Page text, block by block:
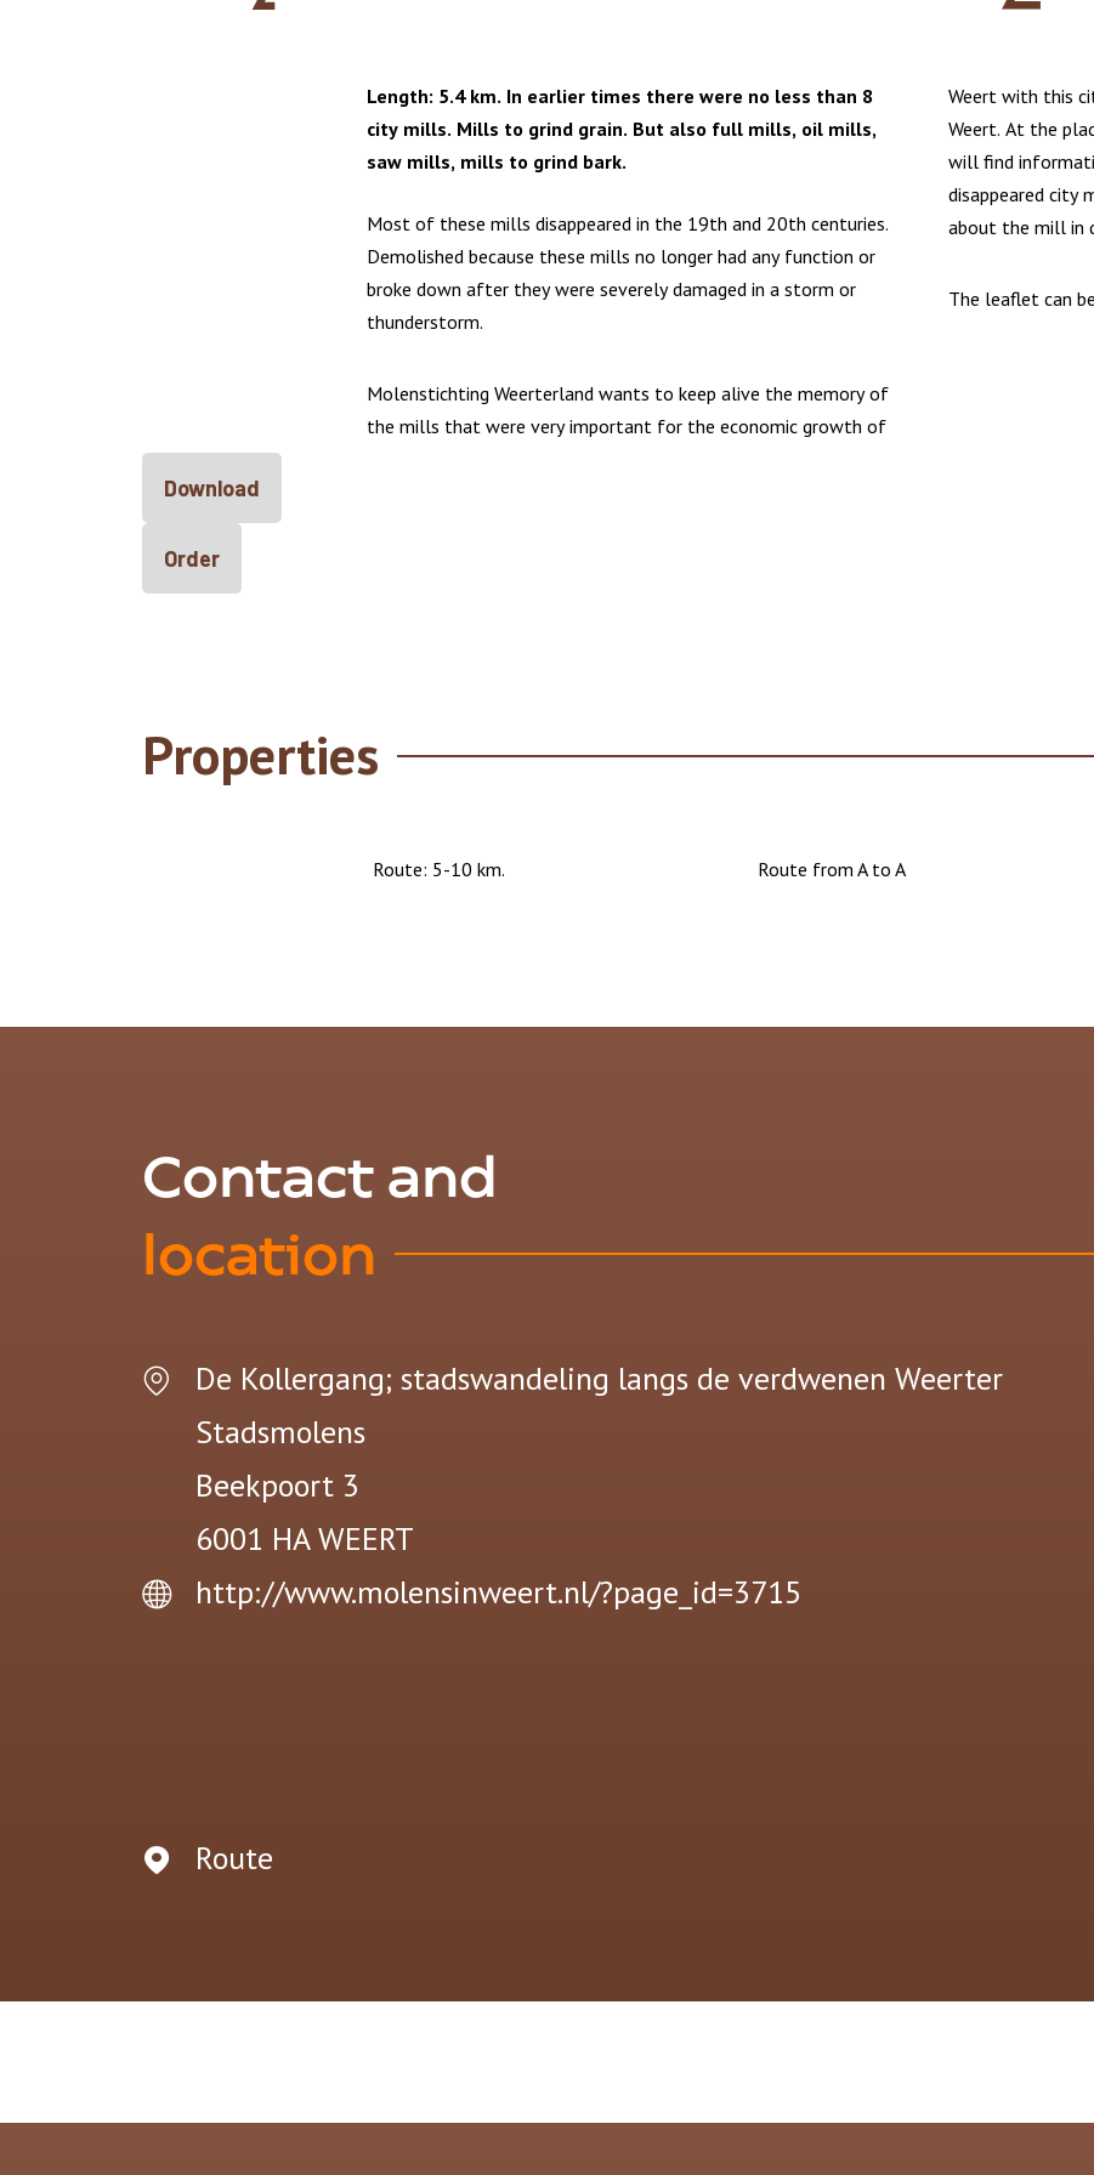
Length: 5.4 km. In earlier times there were no less than 8
city mills. Mills to grind grain. But also full mills, oil mills,
saw mills, mills to grind bark.
Most of these mills disappeared in the 19th and 20th centuries.
Demolished because these mills no longer had any function or
broke down after they were severely damaged in a storm or
thunderstorm.
Molenstichting Weerterland wants to keep alive the memory of
the mills that were very important for the economic growth of
Weert with this
Weert. At the
will find
disappeared city
about the mill in
The leaflet can
Download
Order
Properties
Route: 5-10 km. Route from A to A
Contact and
location
De Kollergang; stadswandeling langs de verdwenen Weerter
Stadsmolens
Beekpoort 3
6001 HA WEERT
http://www.molensinweert.nl/?page_id=3715
Route